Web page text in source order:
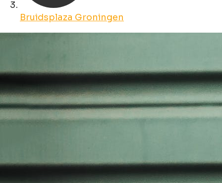
Bruidsplaza Groningen